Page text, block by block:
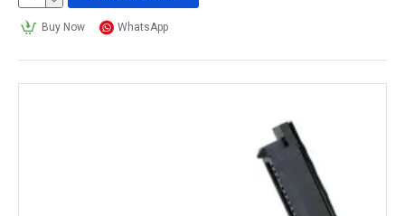
Buy Now WhatsApp